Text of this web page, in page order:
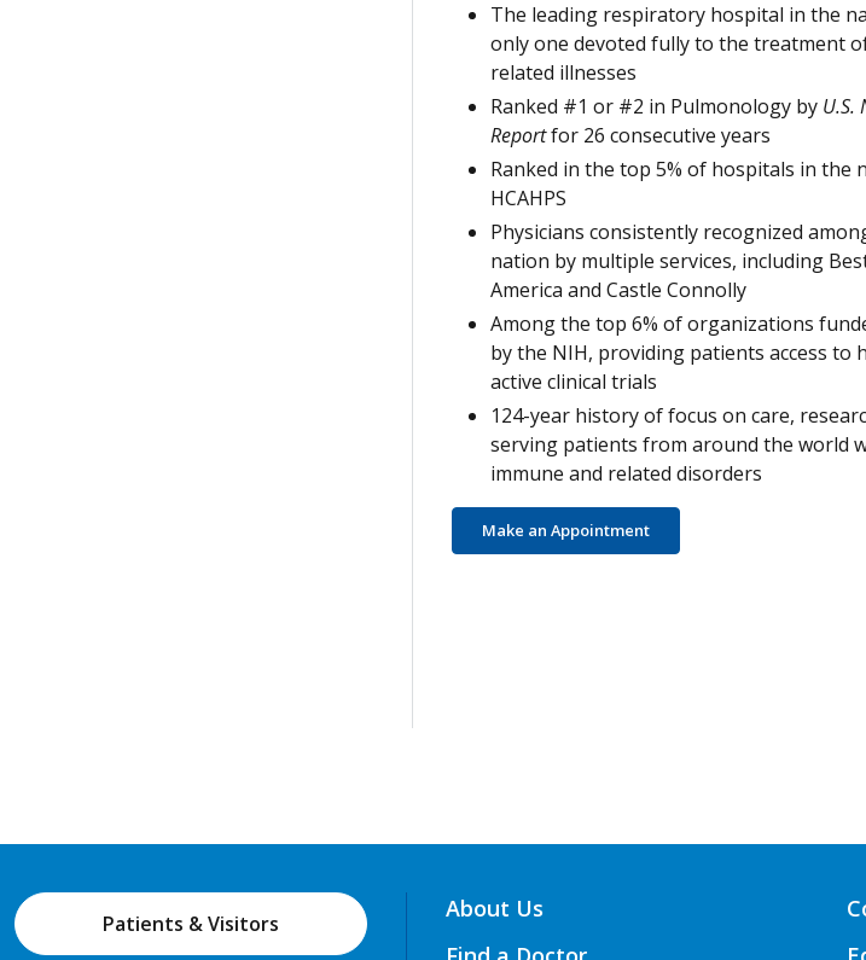
The leading respiratory hospital in the
only one devoted fully to the treatment
related illnesses
Ranked #1 or #2 in Pulmonology by U.S.
Reportfor 26 consecutive years
Ranked in the top 5% of hospitals in the
HCAHPS
Physicians consistently recognized
nation by multiple services, including
America and Castle Connolly
Among the top 6% of organizations
by the NIH, providing patients access to
active clinical trials
124-year history of focus on care,
serving patients from around the world
immune and related disorders
Make an Appointment
Patients & Visitors
About Us